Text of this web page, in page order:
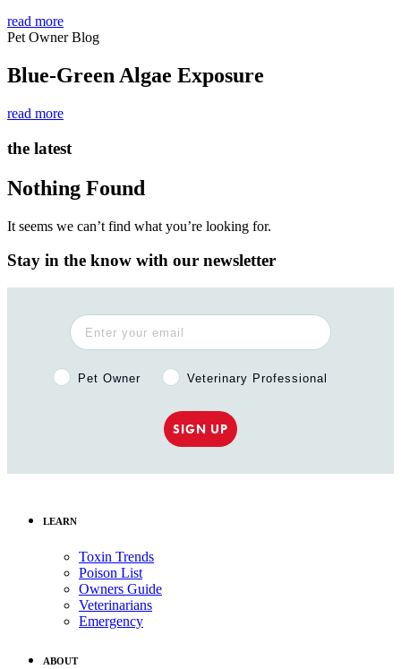
read more
Pet Owner Blog
Blue-Green Algae Exposure
read more
the latest
Nothing Found
It seems we can’t find what you’re looking for.
Stay in the know with our newsletter
Pet Owner or Veterinary Professional?
Pet Owner Veterinary Professional
SIGN UP
LEARN
Toxin Trends
Poison List
Owners Guide
Veterinarians
Emergency
ABOUT